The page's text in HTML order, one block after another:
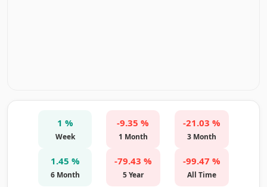
1 %
Week
-9.35 %
1 Month
-21.03 %
3 Month
1.45 %
6 Month
-79.43 %
5 Year
-99.47 %
All Time